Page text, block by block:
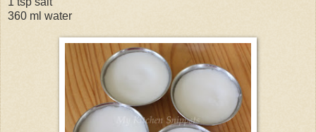
360 ml water